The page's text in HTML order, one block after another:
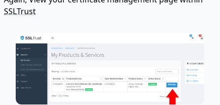
SSLTrust